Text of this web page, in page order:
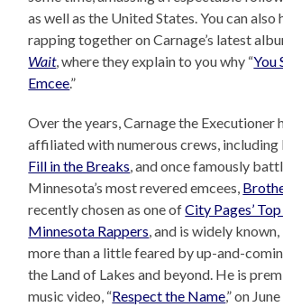
as well as the United States. You can also
rapping together on Carnage’s latest
Wait, where they explain to you why “You
Emcee.”
Over the years, Carnage the Executioner
affiliated with numerous crews,
Fill in the Breaks, and once famously
Minnesota’s most revered emcees,
recently chosen as one ofCity Pages’
Minnesota Rappers, and is widely
more than a little feared by up-and-
the Land of Lakes and beyond. He is
music video, “Respect the Name,” on